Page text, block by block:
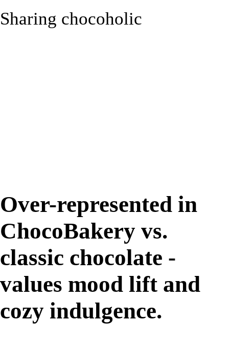
Sharing chocoholic
Over-represented in
ChocoBakery vs.
classic chocolate -
values mood lift and
cozy indulgence.